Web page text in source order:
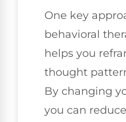
One key
behavioral
helps you
thought
By changing
you can